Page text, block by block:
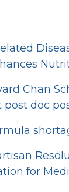
Chan
post doc
for